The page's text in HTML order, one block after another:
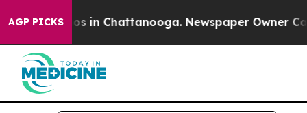
AGP PICKS
Chaos in Chattanooga. Newspaper Owner Calls